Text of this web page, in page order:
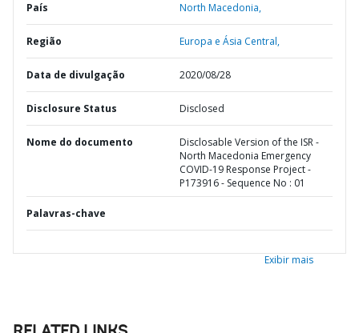
País North Macedonia,
Região Europa e Ásia Central,
Data de divulgação 2020/08/28
Disclosure Status Disclosed
Nome do documento
Disclosable Version of the ISR -
North Macedonia Emergency
COVID-19 Response Project -
P173916 - Sequence No : 01
Palavras-chave
Exibir mais